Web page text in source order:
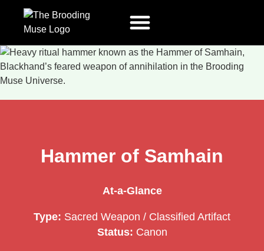
Hammer of Samhain
At-a-Glance
Type: Sacred Weapon / Classified Artifact
Status: Canon